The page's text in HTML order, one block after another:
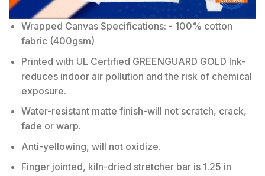
Wrapped Canvas Specifications: - 100% cotton
fabric (400gsm)
Printed with UL Certified GREENGUARD GOLD Ink-
reduces indoor air pollution and the risk of chemical
exposure.
Water-resistant matte finish-will not scratch, crack,
fade or warp.
Anti-yellowing, will not oxidize.
Finger jointed, kiln-dried stretcher bar is 1.25 in